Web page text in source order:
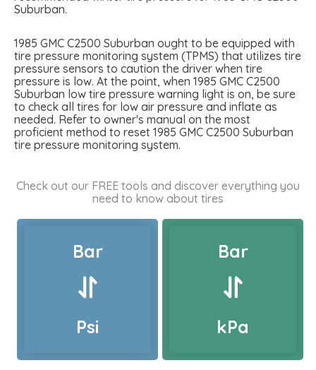
Suburban.
1985 GMC C2500 Suburban ought to be equipped with
tire pressure monitoring system (TPMS) that utilizes tire
pressure sensors to caution the driver when tire
pressure is low. At the point, when 1985 GMC C2500
Suburban low tire pressure warning light is on, be sure
to check all tires for low air pressure and inflate as
needed. Refer to owner's manual on the most
proficient method to reset 1985 GMC C2500 Suburban
tire pressure monitoring system.
Check out our FREE tools and discover everything you
need to know about tires
Bar
Psi
Bar
kPa